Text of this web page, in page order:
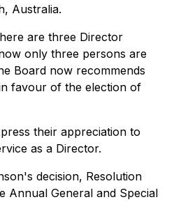
Australia.
are three Director
only three persons are
Board now recommends
favour of the election of
their appreciation to
as a Director.
decision, Resolution
Annual General and Special